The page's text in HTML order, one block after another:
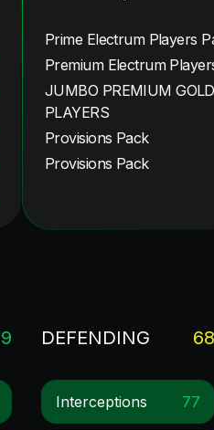
Prime Electrum Players
Premium Electrum
JUMBO PREMIUM GOLD
PLAYERS
Provisions Pack
Provisions Pack
DEFENDING 68
Interceptions 77